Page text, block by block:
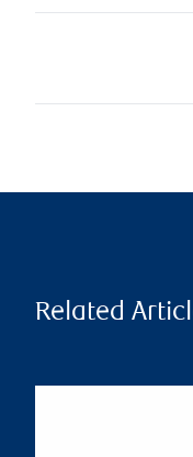
Related